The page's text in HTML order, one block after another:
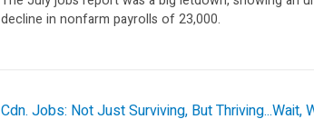
decline in nonfarm payrolls of 23,000.
Cdn. Jobs: Not Just Surviving, But Thriving...Wait,